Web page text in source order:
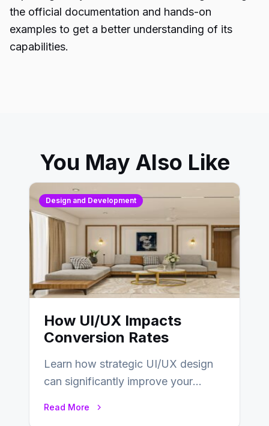
the official documentation and hands-on
examples to get a better understanding of its
capabilities.
You May Also Like
Design and Development
How UI/UX Impacts
Conversion Rates
Learn how strategic UI/UX design
can significantly improve your
Read More